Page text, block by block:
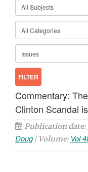
Commentary:
Clinton Scandal
Publication date:
Doug| Volume: Vol